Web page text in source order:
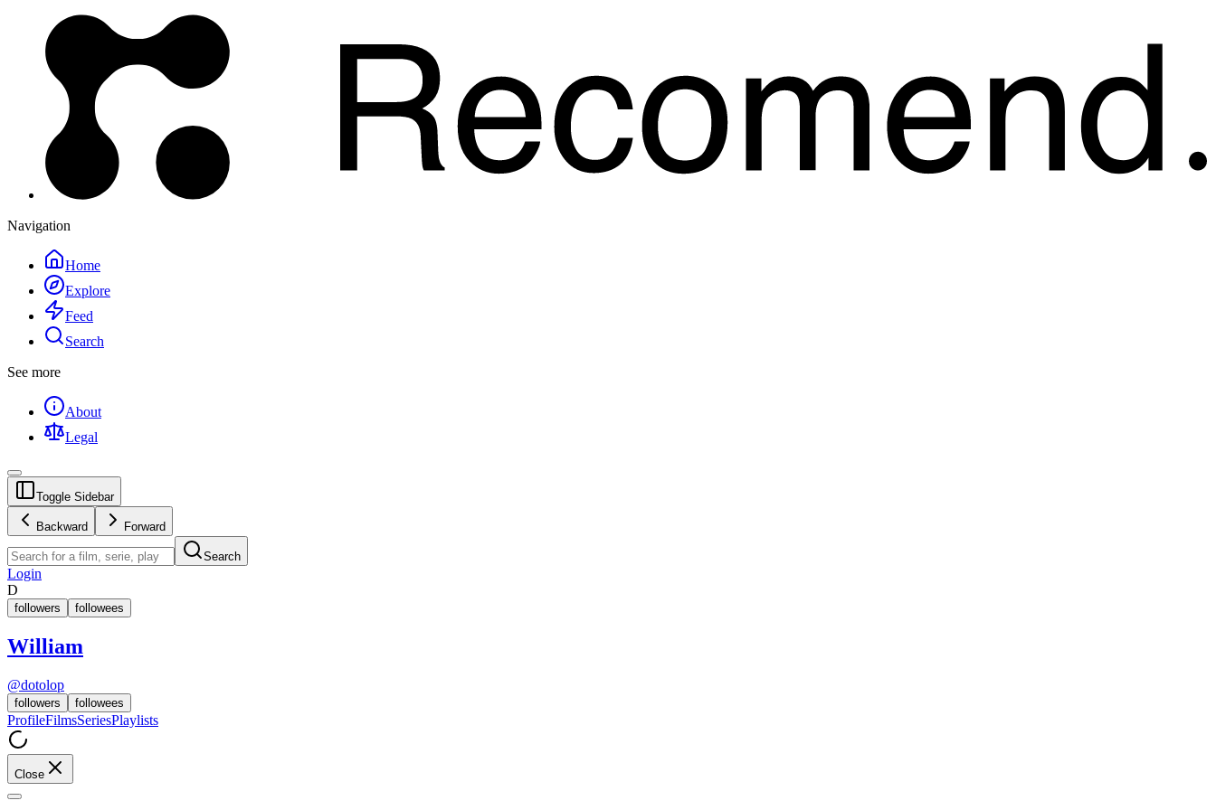
Navigation
Home
Explore
Feed
Search
See more
About
Legal
Toggle Sidebar
Backward Forward
Search
Login
D
followers followees
William
@dotolop
followers followees
ProfileFilmsSeriesPlaylists
Close